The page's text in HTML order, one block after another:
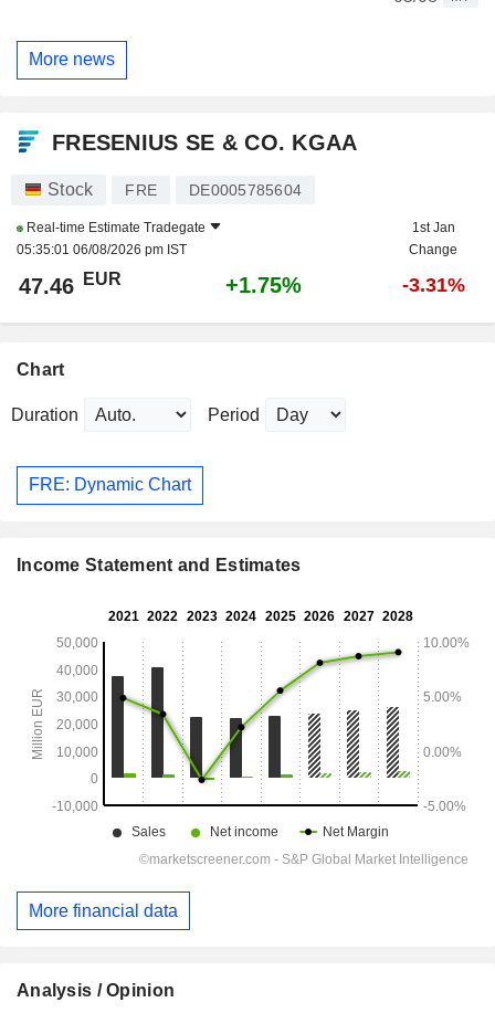
More news
FRESENIUS SE & CO. KGAA
Stock FRE DE0005785604
Real-time Estimate Tradegate
05:35:01 06/08/2026 pm IST
1st Jan
Change
47.46 EUR +1.75% -3.31%
Chart
Duration Period
FRE: Dynamic Chart
Income Statement and Estimates
More financial data
Analysis / Opinion